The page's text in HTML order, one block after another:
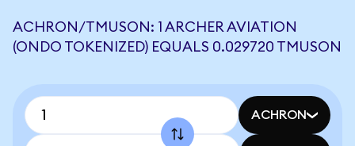
ACHRON/TMUSON: 1 ARCHER AVIATION
(ONDO TOKENIZED) EQUALS 0.029720 TMUSON
ACHRON